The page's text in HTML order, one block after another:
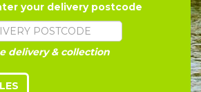
your delivery postcode
delivery & collection